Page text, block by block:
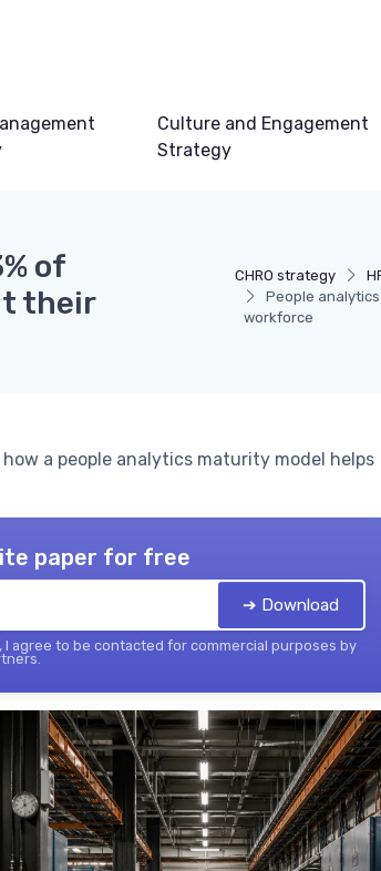
Culture and Engagement
Strategy
CHRO strategy
People
workforce
of
their
a people analytics maturity model helps
paper for free
➔ Download
I agree to be contacted for commercial purposes by